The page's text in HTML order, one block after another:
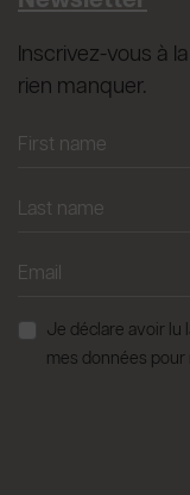
Inscrivez-vous à
rien manquer.
Je déclare avoir lu
mes données pour